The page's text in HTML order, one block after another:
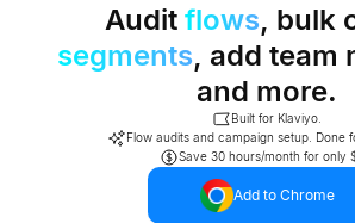
Audit flows, bulk
segments, add team
and more.
Built for Klaviyo.
Flow audits and campaign setup. Done
Save 30 hours/month for only
Add to Chrome